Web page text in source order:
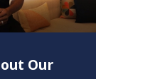
Our